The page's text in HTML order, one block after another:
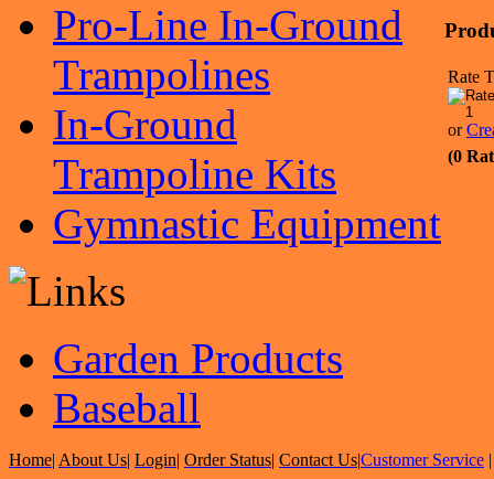
Pro-Line In-Ground
Trampolines
In-Ground
Trampoline Kits
Gymnastic Equipment
Garden Products
Baseball
Rate
or
(0
Home| About Us| Login| Order Status| Contact Us|Customer Service